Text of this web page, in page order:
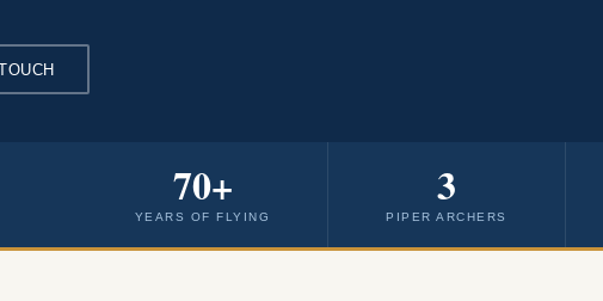
70+
YEARS OF FLYING
3
PIPER ARCHERS